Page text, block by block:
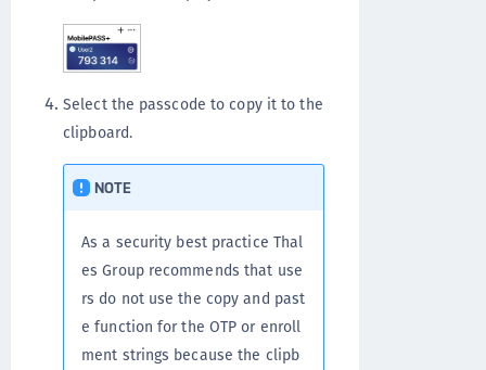
Select the passcode to copy it to the
clipboard.
NOTE
As a security best practice Thal
es Group recommends that use
rs do not use the copy and past
e function for the OTP or enroll
ment strings because the clipb